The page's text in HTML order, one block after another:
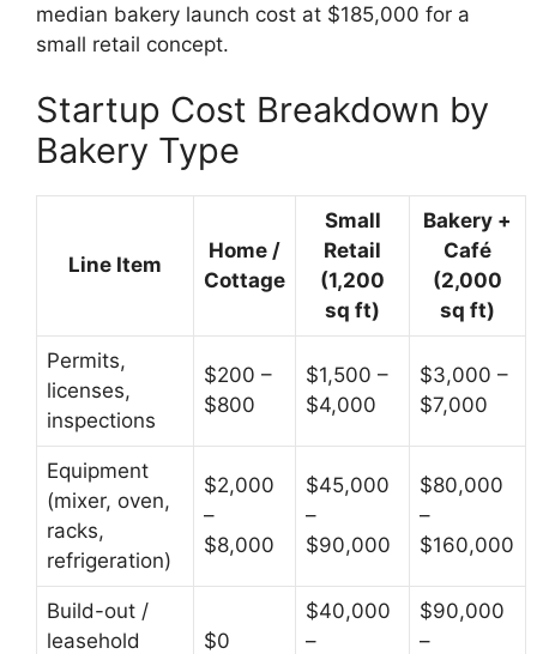
median bakery launch cost at $185,000 for a
small retail concept.
Startup Cost Breakdown by
Bakery Type
Line Item
Home /
Cottage
Small
Retail
(1,200
sq ft)
Bakery +
Café
(2,000
sq ft)
Permits,
licenses,
inspections
$200 –
$800
$1,500 –
$4,000
$3,000 –
$7,000
Equipment
(mixer, oven,
racks,
refrigeration)
$2,000
–
$8,000
$45,000
–
$90,000
$80,000
–
$160,000
Build-out /
leasehold
$0
$40,000
–
$90,000
–